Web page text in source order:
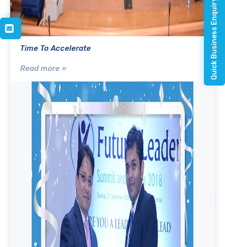
Time To Accelerate
Read more » Quick Business Enquiry